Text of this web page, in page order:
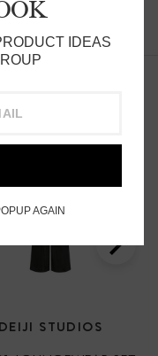
linen
DEIJI STUDIOS
IDEAS
AGAIN